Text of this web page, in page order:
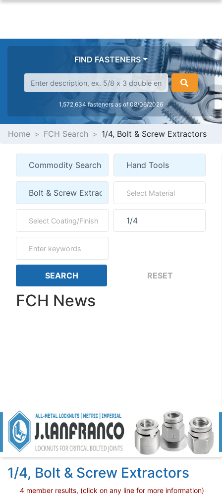
FIND FASTENERS
1,572,634 fasteners as of 08/06/2026
Home FCH Search 1/4, Bolt & Screw Extractors
FCH News
1/4, Bolt & Screw Extractors
4 member results, (click on any line for more information)